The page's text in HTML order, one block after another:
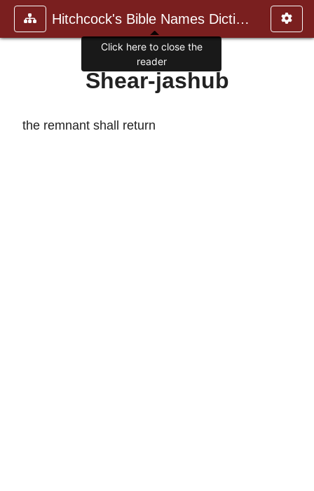
Hitchcock's Bible Names Dictiona
Shear-jashub
the remnant shall return
Click here to close the
reader